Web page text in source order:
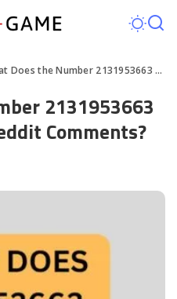
the Number 2131953663 Mean in Deleted Reddit Comments?
2131953663
Comments?